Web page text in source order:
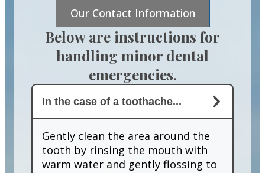
Our Contact Information
Below are instructions for
handling minor dental
emergencies.
In the case of a toothache...
Gently clean the area around the
tooth by rinsing the mouth with
warm water and gently flossing to